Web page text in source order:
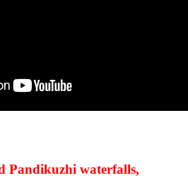
Pandikuzhi waterfalls,